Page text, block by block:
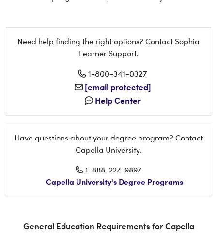
Need help finding the right options? Contact Sophia
Learner Support.
1-800-341-0327
[email protected]
Help Center
Have questions about your degree program? Contact
Capella University.
1-888-227-9897
Capella University's Degree Programs
General Education Requirements for Capella